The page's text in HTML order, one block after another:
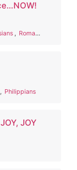
, Romans
, Philippians
JOY